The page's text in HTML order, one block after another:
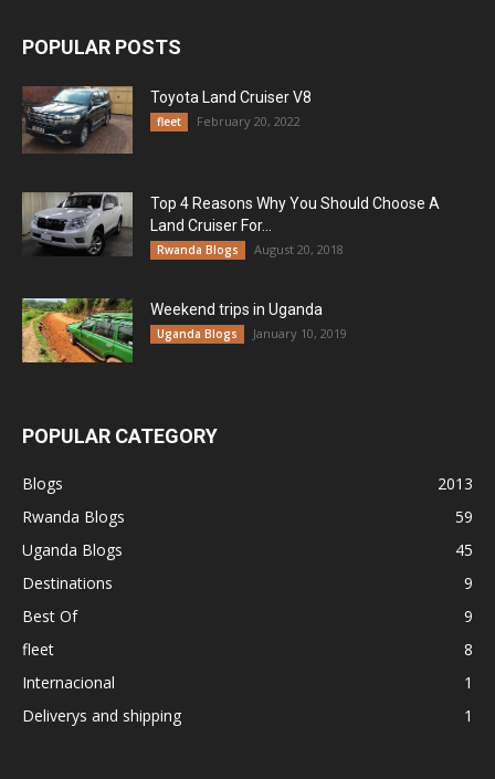
POPULAR POSTS
Toyota Land Cruiser V8
fleet February 20, 2022
Top 4 Reasons Why You Should Choose A
Land Cruiser For...
Rwanda Blogs August 20, 2018
Weekend trips in Uganda
Uganda Blogs January 10, 2019
POPULAR CATEGORY
Blogs
2013
Rwanda Blogs
59
Uganda Blogs
45
Destinations
9
Best Of
9
fleet
8
Internacional
1
Deliverys and shipping
1